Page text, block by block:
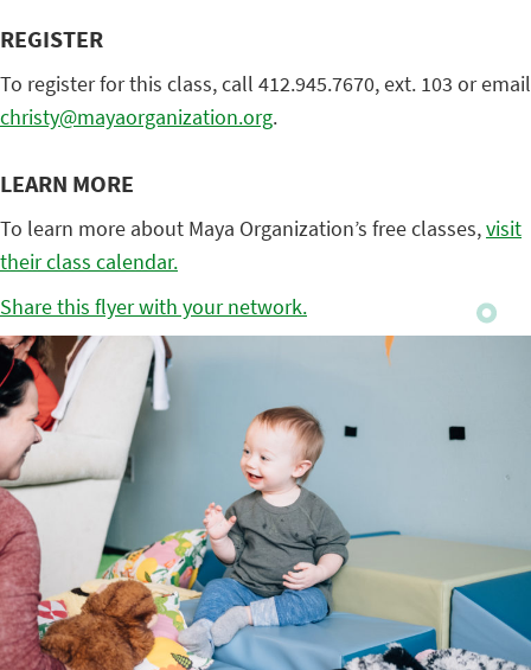
REGISTER
To register for this class, call 412.945.7670, ext. 103 or email
christy@mayaorganization.org.
LEARN MORE
To learn more about Maya Organization’s free classes,visit
their class calendar.
Share this flyer with your network.